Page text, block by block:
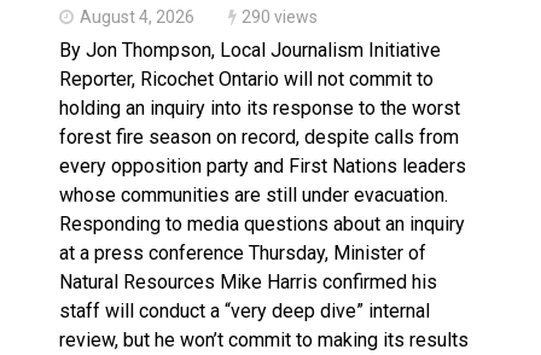
August 4, 2026 290 views
By Jon Thompson, Local Journalism Initiative
Reporter, Ricochet Ontario will not commit to
holding an inquiry into its response to the worst
forest fire season on record, despite calls from
every opposition party and First Nations leaders
whose communities are still under evacuation.
Responding to media questions about an inquiry
at a press conference Thursday, Minister of
Natural Resources Mike Harris confirmed his
staff will conduct a “very deep dive” internal
review, but he won’t commit to making its results